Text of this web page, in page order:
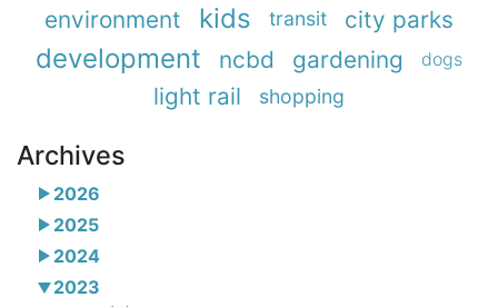
environment
kids transit city parks
development ncbd gardening dogs
light rail shopping
Archives
2026
2025
2024
2023